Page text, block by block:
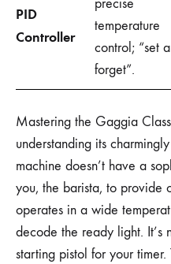
PID
Controller
precise
temperature
control; “set
forget”.
Mastering the Gaggia
understanding its
machine doesn’t have a
you, the barista, to provide
operates in a wide
decode the ready light. It’s
starting pistol for your